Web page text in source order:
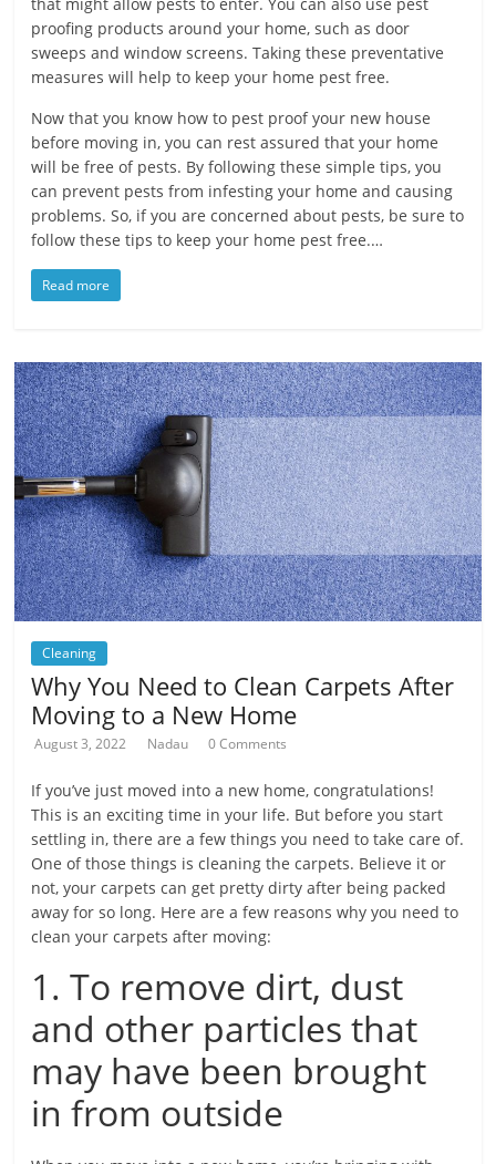
proofing products around your home, such as door
sweeps and window screens. Taking these preventative
measures will help to keep your home pest free.
Now that you know how to pest proof your new house
before moving in, you can rest assured that your home
will be free of pests. By following these simple tips, you
can prevent pests from infesting your home and causing
problems. So, if you are concerned about pests, be sure to
follow these tips to keep your home pest free.…
Read more
Cleaning
Why You Need to Clean Carpets After
Moving to a New Home
August 3, 2022 Nadau 0 Comments
If you’ve just moved into a new home, congratulations!
This is an exciting time in your life. But before you start
settling in, there are a few things you need to take care of.
One of those things is cleaning the carpets. Believe it or
not, your carpets can get pretty dirty after being packed
away for so long. Here are a few reasons why you need to
clean your carpets after moving:
1. To remove dirt, dust
and other particles that
may have been brought
in from outside